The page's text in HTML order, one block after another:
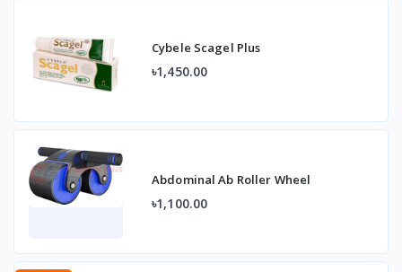
Cybele Scagel Plus
৳1,450.00
Abdominal Ab Roller Wheel
৳1,100.00